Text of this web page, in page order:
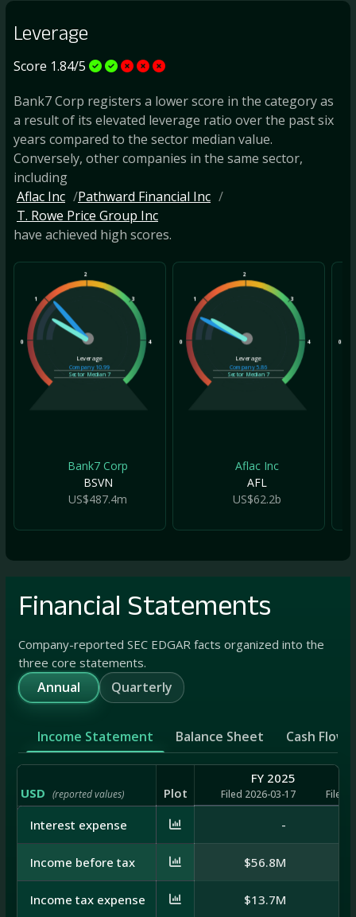
Leverage
Score 1.84/5
Bank7 Corp registers a lower score in the category as
a result of its elevated leverage ratio over the past six
years compared to the sector median value.
Conversely, other companies in the same sector,
including
Aflac Inc
Pathward Financial Inc
T. Rowe Price Group Inc
have achieved high scores.
0
1
2
3
4
Leverage
Company 10.99
Sector Median7
Bank7 Corp
BSVN
US$487.4m
0
1
2
3
4
Leverage
Company5.86
Sector Median7
Aflac Inc
AFL
US$62.2b
0
Financial Statements
Company-reported SEC EDGAR facts organized into the
three core statements.
Annual Quarterly
Income Statement Balance Sheet Cash Flow
USD (reported values) Plot
FY 2025
Filed 2026-03-17 Filed
Interest expense -
Income before tax $56.8M
Income tax expense $13.7M